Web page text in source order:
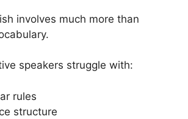
involves much more than
speakers struggle with:
rules
structure